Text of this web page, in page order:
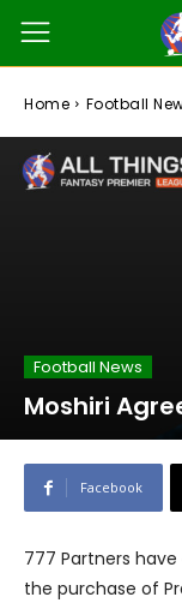
Home Football
Football News
Moshiri
Facebook
777 Partners
the purchase of